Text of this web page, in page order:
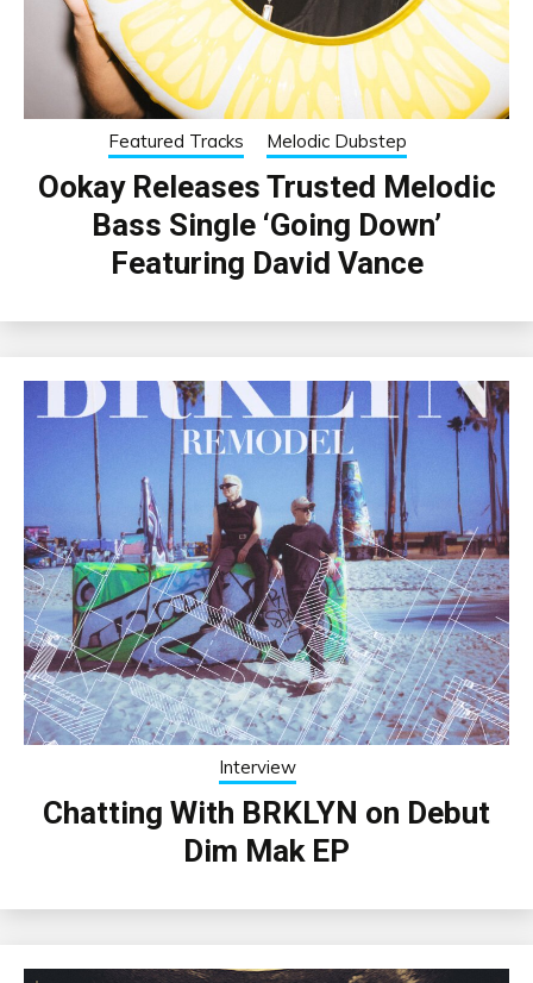
Featured Tracks Melodic Dubstep
Ookay Releases Trusted Melodic
Bass Single ‘Going Down’
Featuring David Vance
Interview
Chatting With BRKLYN on Debut
Dim Mak EP